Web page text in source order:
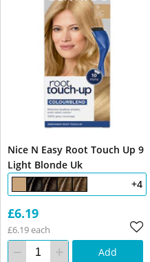
Nice N Easy Root Touch Up 9
Light Blonde Uk
+4
£6.19
£6.19 each
Add